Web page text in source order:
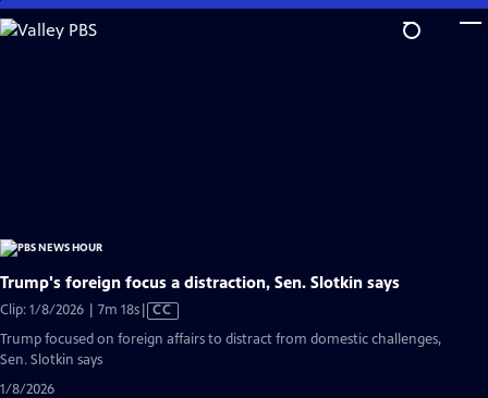
Skip
to
Trump's foreign focus a distraction, Sen. Slotkin says
Clip: 1/8/2026 | 7m 18sVideo
has
Closed
CC
Trump focused on foreign affairs to distract from domestic challenges,
Sen. Slotkin says
1/8/2026